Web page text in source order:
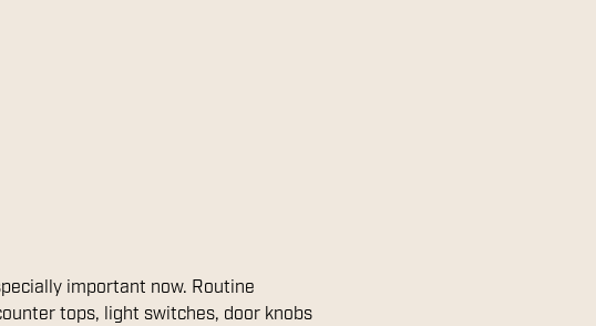
important now. Routine
tops, light switches, door knobs